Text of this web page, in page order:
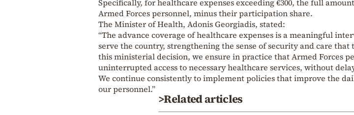
Specifically, for healthcare expenses exceeding €300, the full
Armed Forces personnel, minus their participation share.
The Minister of Health, Adonis Georgiadis, stated:
“The advance coverage of healthcare expenses is a meaningful
serve the country, strengthening the sense of security and care that
this ministerial decision, we ensure in practice that Armed Forces
uninterrupted access to necessary healthcare services, without
We continue consistently to implement policies that improve the
our personnel.”
>Related articles